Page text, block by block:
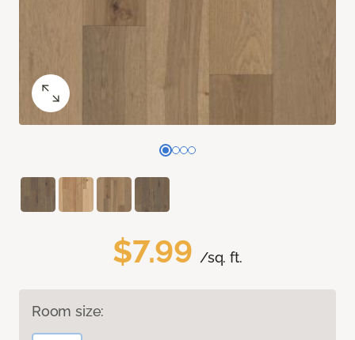
$7.99 /sq. ft.
Room size: